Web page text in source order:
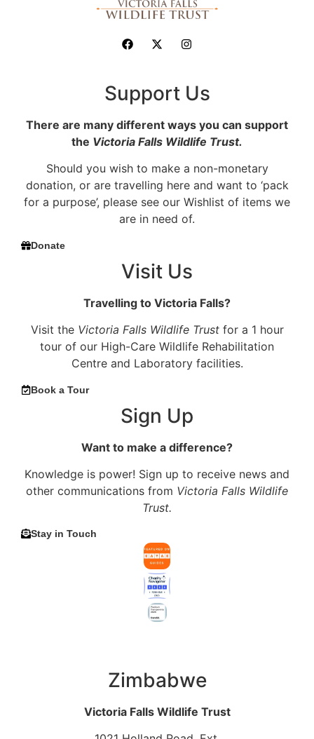
Support Us
There are many different ways you can support
the Victoria Falls Wildlife Trust.
Should you wish to make a non-monetary
donation, or are travelling here and want to ‘pack
for a purpose’, please see our Wishlist of items we
are in need of.
Donate
Visit Us
Travelling to Victoria Falls?
Visit the Victoria Falls Wildlife Trustfor a 1 hour
tour of our High-Care Wildlife Rehabilitation
Centre and Laboratory facilities.
Book a Tour
Sign Up
Want to make a difference?
Knowledge is power! Sign up to receive news and
other communications from Victoria Falls Wildlife
Trust.
Stay in Touch
Zimbabwe
Victoria Falls Wildlife Trust